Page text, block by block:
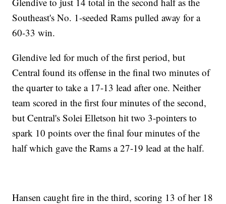
Southeast's No. 1-seeded Rams pulled away for a
60-33 win.
Glendive led for much of the first period, but
Central found its offense in the final two minutes of
the quarter to take a 17-13 lead after one. Neither
team scored in the first four minutes of the second,
but Central's Solei Elletson hit two 3-pointers to
spark 10 points over the final four minutes of the
half which gave the Rams a 27-19 lead at the half.
Hansen caught fire in the third, scoring 13 of her 18